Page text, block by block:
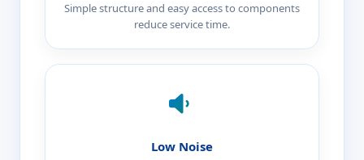
Simple structure and easy access to components
reduce service time.
Low Noise